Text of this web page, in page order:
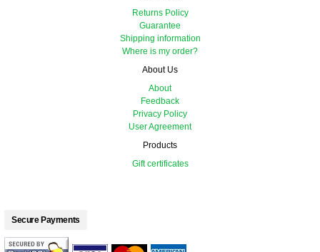
Returns Policy
Guarantee
Shipping information
Where is my order?
About Us
About
Feedback
Privacy Policy
User Agreement
Products
Gift certificates
Secure Payments